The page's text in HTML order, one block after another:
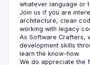
Join us if you are
architecture, clean
As Software Crafters,
development skills